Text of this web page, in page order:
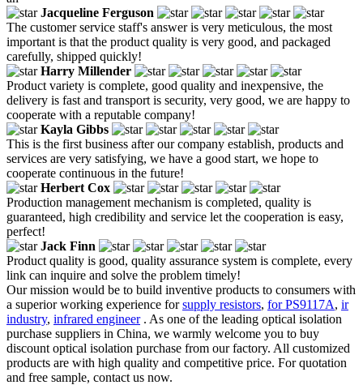
Jacqueline Ferguson
The customer service staff's answer is very meticulous, the most
important is that the product quality is very good, and packaged
carefully, shipped quickly!
Harry Millender
Product variety is complete, good quality and inexpensive, the
delivery is fast and transport is security, very good, we are happy to
cooperate with a reputable company!
Kayla Gibbs
This is the first business after our company establish, products and
services are very satisfying, we have a good start, we hope to
cooperate continuous in the future!
Herbert Cox
Production management mechanism is completed, quality is
guaranteed, high credibility and service let the cooperation is easy,
perfect!
Jack Finn
Product quality is good, quality assurance system is complete, every
link can inquire and solve the problem timely!
Our mission would be to build inventive products to consumers with
a superior working experience forsupply resistors, for PS9117A, ir
industry, infrared engineer. As one of the leading optical isolation
purchase suppliers in China, we warmly welcome you to buy
discount optical isolation purchase from our factory. All customized
products are with high quality and competitive price. For quotation
and free sample, contact us now.